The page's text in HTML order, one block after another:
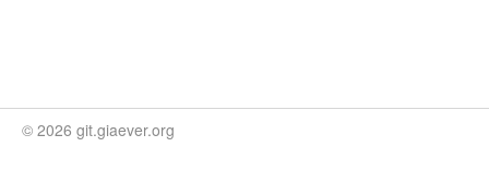
© 2026 git.giaever.org